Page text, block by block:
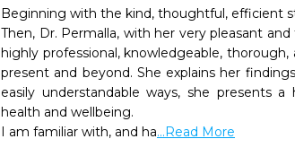
Beginning with the kind, thoughtful, efficient
Then, Dr. Permalla, with her very pleasant
highly professional, knowledgeable,
present and beyond. She explains her
easily understandable ways, she presents
health and wellbeing.
I am familiar with, and ha...Read More